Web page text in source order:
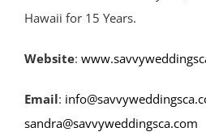
Hawaii for 15 Years.
Website:
Email:
sandra@savvyweddingsca.com